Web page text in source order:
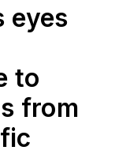
eyes
to
from